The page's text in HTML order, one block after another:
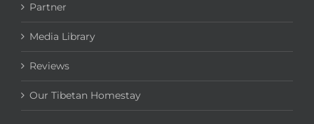
Partner
Media Library
Reviews
Our Tibetan Homestay